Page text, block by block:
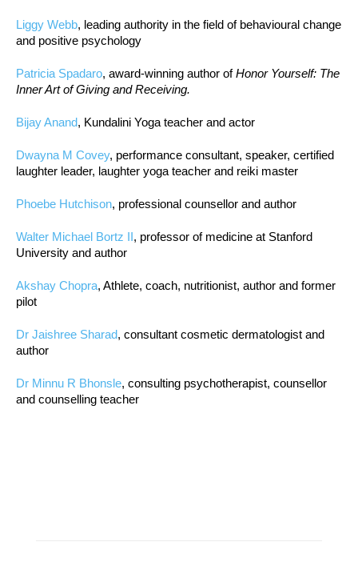
Liggy Webb, leading authority in the field of behavioural change
and positive psychology
Patricia Spadaro, award-winning author ofHonor Yourself: The
Inner Art of Giving and Receiving.
Bijay Anand, Kundalini Yoga teacher and actor
Dwayna M Covey, performance consultant, speaker, certified
laughter leader, laughter yoga teacher and reiki master
Phoebe Hutchison, professional counsellor and author
Walter Michael Bortz II , professor of medicine at Stanford
University and author
Akshay Chopra, Athlete, coach, nutritionist, author and former
pilot
Dr Jaishree Sharad, consultant cosmetic dermatologist and
author
Dr Minnu R Bhonsle, consulting psychotherapist, counsellor
and counselling teacher